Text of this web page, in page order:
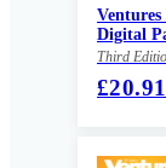
Digital
Third
£20.91